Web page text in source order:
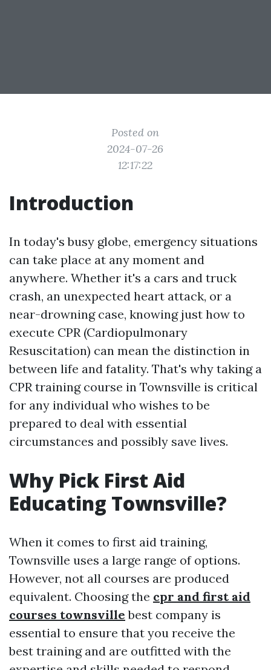
Posted on
2024-07-26
12:17:22
Introduction
In today's busy globe, emergency situations
can take place at any moment and
anywhere. Whether it's a cars and truck
crash, an unexpected heart attack, or a
near-drowning case, knowing just how to
execute CPR (Cardiopulmonary
Resuscitation) can mean the distinction in
between life and fatality. That's why taking a
CPR training course in Townsville is critical
for any individual who wishes to be
prepared to deal with essential
circumstances and possibly save lives.
Why Pick First Aid
Educating Townsville?
When it comes to first aid training,
Townsville uses a large range of options.
However, not all courses are produced
equivalent. Choosing the cpr and first aid
courses townsville best company is
essential to ensure that you receive the
best training and are outfitted with the